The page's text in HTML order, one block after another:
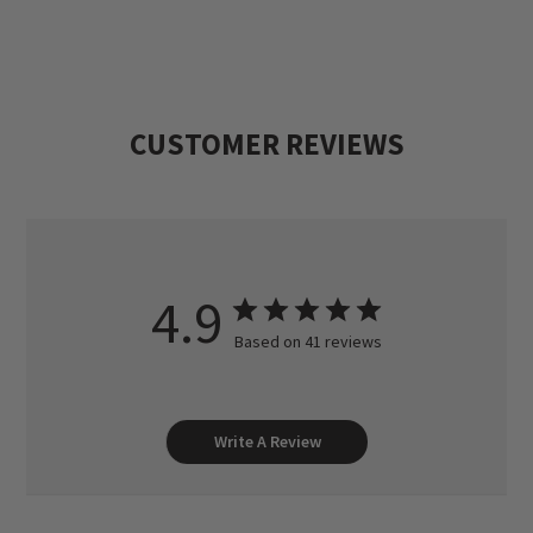
CUSTOMER REVIEWS
4.9 Based on 41 reviews
Write A Review